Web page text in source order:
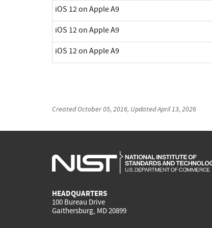
iOS 12 on Apple A9
iOS 12 on Apple A9
iOS 12 on Apple A9
CreatedOctober 05, 2016, UpdatedApril 13, 2026
HEADQUARTERS
100 Bureau Drive
Gaithersburg, MD 20899